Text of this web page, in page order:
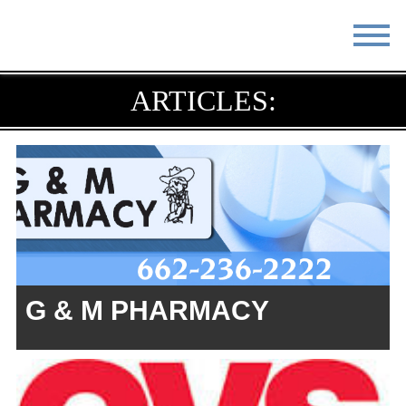
DO & SEE EVENTS
BLOG MEETINGS
ABOUT RESOURCES
THE SQUARE CONTACT
ARTICLES:
G & M PHARMACY